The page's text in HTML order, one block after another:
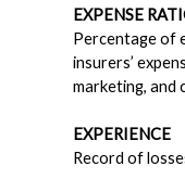
EXPENSE
Percentage of
insurers’
marketing, and
EXPERIENCE
Record of